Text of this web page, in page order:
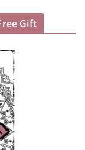
Gift